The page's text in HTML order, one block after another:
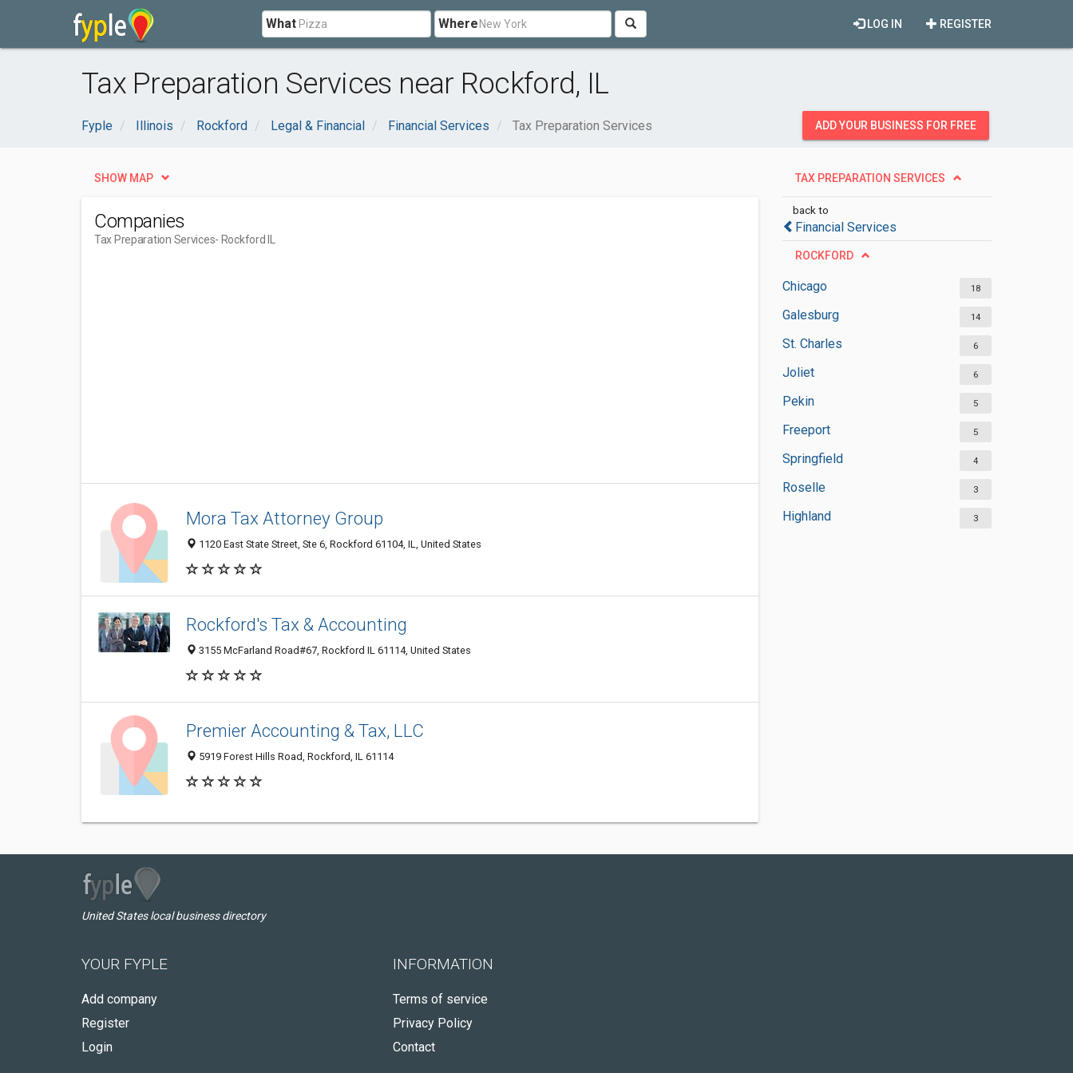
What Where REGISTER
LOG IN
Tax Preparation Services near Rockford, IL
Fyple Illinois Rockford Legal & Financial Financial Services Tax Preparation Services ADD YOUR BUSINESS FOR FREE
TAX PREPARATION SERVICES
back to
Financial Services
ROCKFORD
Chicago 18
Galesburg 14
St. Charles 6
Joliet 6
Pekin 5
Freeport 5
Springfield 4
Roselle 3
Highland 3
SHOW MAP
Companies
Tax Preparation Services- Rockford IL
Mora Tax Attorney Group
1120 East State Street, Ste 6, Rockford 61104, IL, United States
Rockford's Tax & Accounting
3155 McFarland Road#67, Rockford IL 61114, United States
Premier Accounting & Tax, LLC
5919 Forest Hills Road, Rockford, IL 61114
United States local business directory
YOUR FYPLE
Add company
Register
Login
INFORMATION
Terms of service
Privacy Policy
Contact